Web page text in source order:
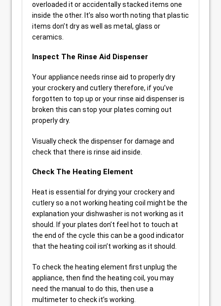
overloaded it or accidentally stacked items one
inside the other. It’s also worth noting that plastic
items don’t dry as well as metal, glass or
ceramics.
Inspect The Rinse Aid Dispenser
Your appliance needs rinse aid to properly dry
your crockery and cutlery therefore, if you’ve
forgotten to top up or your rinse aid dispenser is
broken this can stop your plates coming out
properly dry.
Visually check the dispenser for damage and
check that there is rinse aid inside.
Check The Heating Element
Heat is essential for drying your crockery and
cutlery so a not working heating coil might be the
explanation your dishwasher is not working as it
should. If your plates don’t feel hot to touch at
the end of the cycle this can be a good indicator
that the heating coil isn’t working as it should.
To check the heating element first unplug the
appliance, then find the heating coil, you may
need the manual to do this, then use a
multimeter to check it’s working.